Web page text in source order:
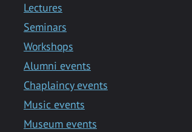
Lectures
Seminars
Workshops
Alumni events
Chaplaincy events
Music events
Museum events